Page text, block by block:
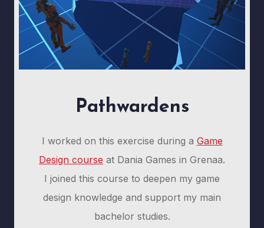
Pathwardens
I worked on this exercise during a Game
Design course at Dania Games in Grenaa.
I joined this course to deepen my game
design knowledge and support my main
bachelor studies.